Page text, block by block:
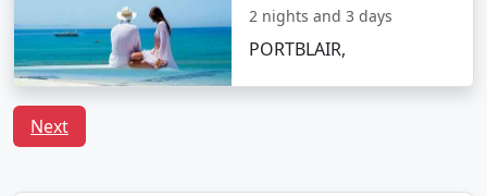
Is it safe to travel to Port Blair?
Port Blair is considered a safe destination for tourists.
However, it's always recommended to follow safety
guidelines, especially when engaging in water-related
2 nights and 3 days
PORTBLAIR,
Next